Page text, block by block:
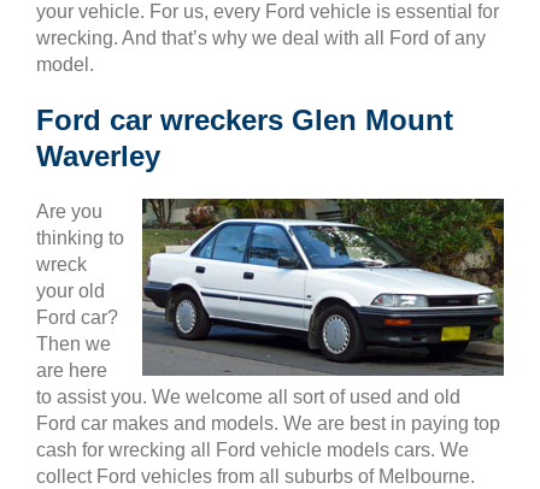
your vehicle. For us, every Ford vehicle is essential for
wrecking. And that’s why we deal with all Ford of any
model.
Ford car wreckers Glen Mount
Waverley
Are you
thinking to
wreck
your old
Ford car?
Then we
are here
to assist you. We welcome all sort of used and old
Ford car makes and models. We are best in paying top
cash for wrecking all Ford vehicle models cars. We
collect Ford vehicles from all suburbs of Melbourne.